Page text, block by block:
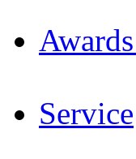
Service